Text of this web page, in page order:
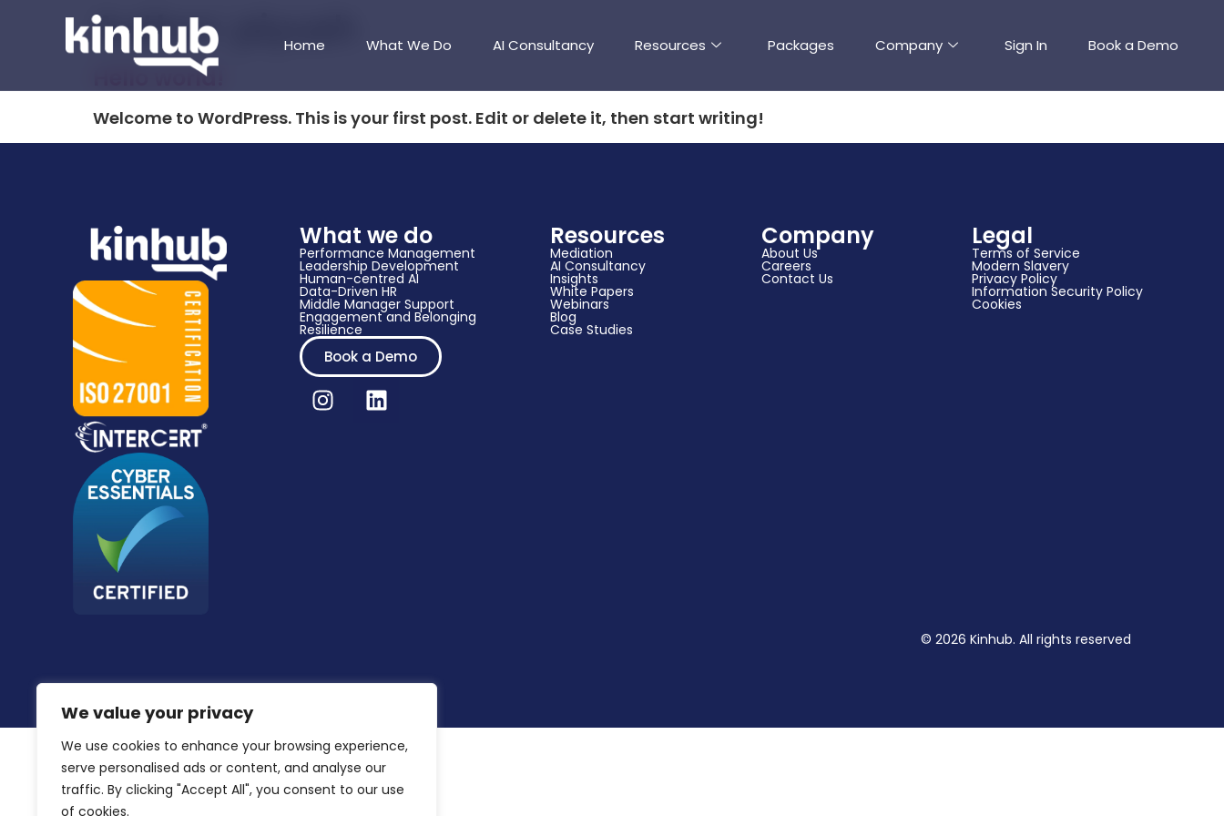
We value your privacy
We use cookies to enhance your browsing experience,
serve personalised ads or content, and analyse our
traffic. By clicking "Accept All", you consent to our use
of cookies.
Home What We Do AI Consultancy Resources Packages Company Sign In Book a Demo
Author: piyush
Hello world!
Welcome to WordPress. This is your first post. Edit or delete it, then start writing!
What we do
Performance Management
Leadership Development
Human-centred AI
Data-Driven HR​
Middle Manager Support​
Engagement and Belonging
Resilience
Book a Demo
Resources
Mediation
AI Consultancy
Insights
White Papers
Webinars
Blog
Case Studies
Company
About Us
Careers
Contact Us
Legal
Terms of Service
Modern Slavery
Privacy Policy
Information Security Policy
Cookies
© 2026 Kinhub. All rights reserved